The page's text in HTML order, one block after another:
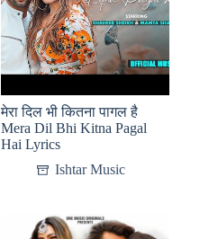
मेरा दिल भी कितना पागल है
Mera Dil Bhi Kitna Pagal
Hai Lyrics
Ishtar Music